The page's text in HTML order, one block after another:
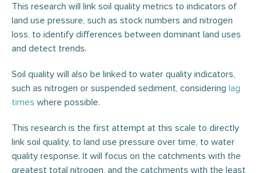
This research will link soil quality metrics to indicators of
land use pressure, such as stock numbers and nitrogen
loss, to identify differences between dominant land uses
and detect trends.
Soil quality will also be linked to water quality indicators,
such as nitrogen or suspended sediment, considering lag
times where possible.
This research is the first attempt at this scale to directly
link soil quality, to land use pressure over time, to water
quality response. It will focus on the catchments with the
greatest total nitrogen, and the catchments with the least